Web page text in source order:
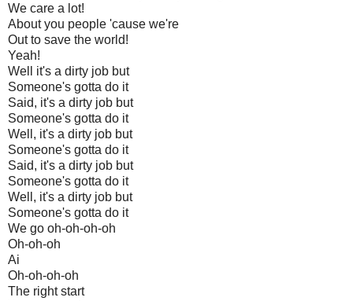
We care a lot!
About you people 'cause we're
Out to save the world!
Yeah!
Well it's a dirty job but
Someone's gotta do it
Said, it's a dirty job but
Someone's gotta do it
Well, it's a dirty job but
Someone's gotta do it
Said, it's a dirty job but
Someone's gotta do it
Well, it's a dirty job but
Someone's gotta do it
We go oh-oh-oh-oh
Oh-oh-oh
Ai
Oh-oh-oh-oh
The right start